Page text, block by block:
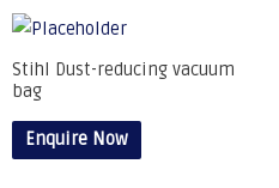
Stihl Dust-reducing vacuum
bag
Enquire Now